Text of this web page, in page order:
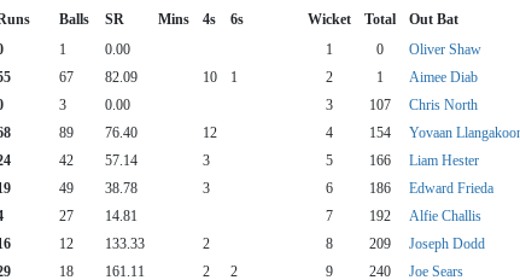
Balls SR Mins 4s 6s Wicket Total Out Bat
1 0.00 1 0 Oliver Shaw
67 82.09 10 1 2 1 Aimee Diab
3 0.00 3 107 Chris North
89 76.40 12 4 154 Yovaan
42 57.14 3 5 166 Liam Hester
49 38.78 3 6 186 Edward Frieda
27 14.81 7 192 Alfie Challis
12 133.33 2 8 209 Joseph Dodd
18 161.11 2 2 9 240 Joe Sears